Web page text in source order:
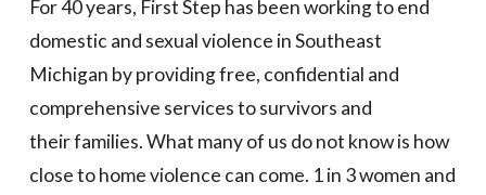
For 40 years, First Step has been working to end
domestic and sexual violence in Southeast
Michigan by providing free, confidential and
comprehensive services to survivors and
their families. What many of us do not know is how
close to home violence can come. 1 in 3 women and